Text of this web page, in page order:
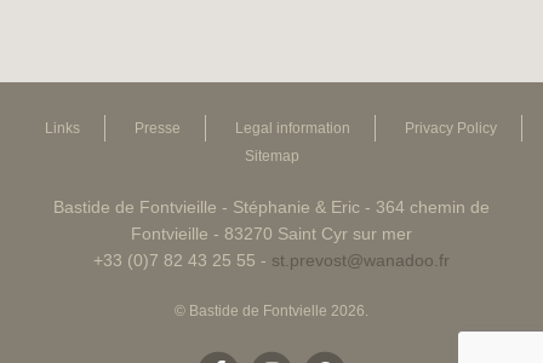
Links Presse Legal information
Privacy Policy
Sitemap
Bastide de Fontvieille - Stéphanie & Eric - 364 chemin de
Fontvieille - 83270 Saint Cyr sur mer
+33 (0)7 82 43 25 55 - st.prevost@wanadoo.fr
© Bastide de Fontvielle 2026.